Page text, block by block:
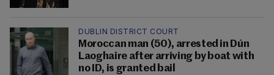
DUBLIN DISTRICT COURT
Moroccan man (50), arrested in Dún
Laoghaire after arriving by boat with
no ID, is granted bail